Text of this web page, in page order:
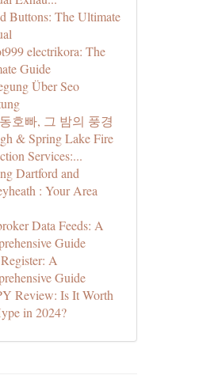
Buttons: The Ultimate
electrikora: The
Guide
Über Seo
호빠, 그 밤의 풍경
& Spring Lake Fire
Services:...
Dartford and
: Your Area
Data Feeds: A
Guide
A
Guide
Review: Is It Worth
in 2024?